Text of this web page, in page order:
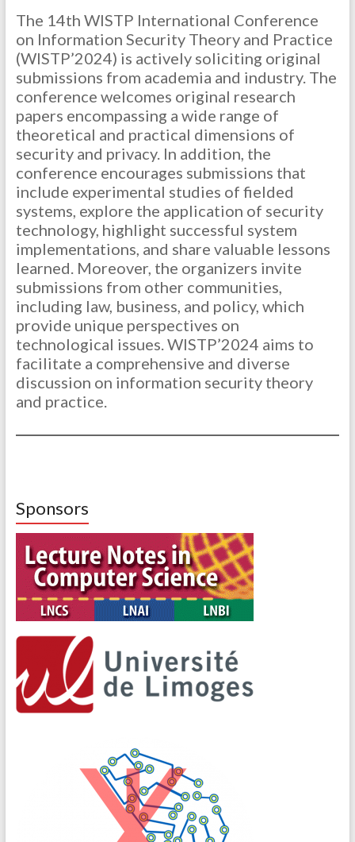
The 14th WISTP International Conference
on Information Security Theory and Practice
(WISTP’2024) is actively soliciting original
submissions from academia and industry. The
conference welcomes original research
papers encompassing a wide range of
theoretical and practical dimensions of
security and privacy. In addition, the
conference encourages submissions that
include experimental studies of fielded
systems, explore the application of security
technology, highlight successful system
implementations, and share valuable lessons
learned. Moreover, the organizers invite
submissions from other communities,
including law, business, and policy, which
provide unique perspectives on
technological issues. WISTP’2024 aims to
facilitate a comprehensive and diverse
discussion on information security theory
and practice.
Sponsors